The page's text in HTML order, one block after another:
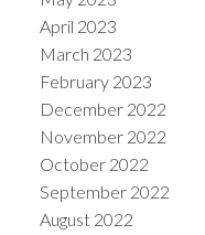
April 2023
March 2023
February 2023
December 2022
November 2022
October 2022
September 2022
August 2022